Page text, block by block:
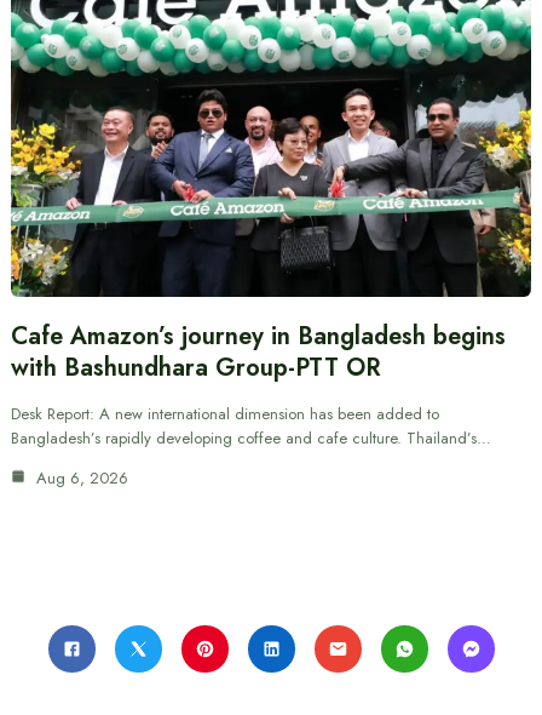
Cafe Amazon’s journey in Bangladesh begins
with Bashundhara Group-PTT OR
Desk Report: A new international dimension has been added to
Bangladesh’s rapidly developing coffee and cafe culture. Thailand’s…
Aug 6, 2026